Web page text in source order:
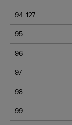
94-127
95
96
97
98
99